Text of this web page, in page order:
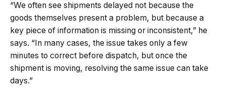
“We often see shipments delayed not because the
goods themselves present a problem, but because a
key piece of information is missing or inconsistent,” he
says. “In many cases, the issue takes only a few
minutes to correct before dispatch, but once the
shipment is moving, resolving the same issue can take
days.”